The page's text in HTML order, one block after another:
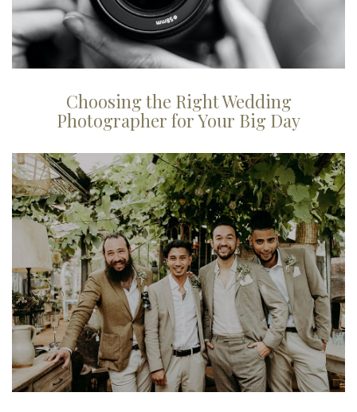
Choosing the Right Wedding
Photographer for Your Big Day